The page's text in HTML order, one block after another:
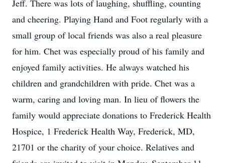
Jeff. There was lots of laughing, shuffling, counting
and cheering. Playing Hand and Foot regularly with a
small group of local friends was also a real pleasure
for him. Chet was especially proud of his family and
enjoyed family activities. He always watched his
children and grandchildren with pride. Chet was a
warm, caring and loving man. In lieu of flowers the
family would appreciate donations to Frederick Health
Hospice, 1 Frederick Health Way, Frederick, MD,
21701 or the charity of your choice. Relatives and